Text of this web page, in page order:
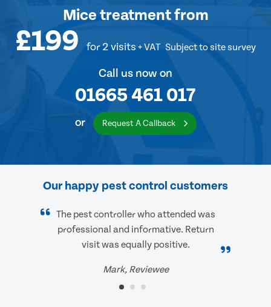
Mice treatmentfrom
£199 for 2 visits + VAT Subject to site survey
Call us now on
01665 461 017
or Request A Callback
Our happy pest control customers
The pest controller who attended was
professional and informative. Return
visit was equally positive.
Mark, Reviewee